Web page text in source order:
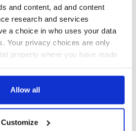
and content, ad and content
research and services
a choice in who uses your data
Your privacy choices are only
property where you have made
Declaration or by clicking on
about your geographical
Allow all
Customize
the fall of my junior year, but I
the stresses Deerfield
for my depression and
my senior year.
leave was definitely not what I
between my treatment
and accepting people—and my
Although my friends were extremely
life for the past year.
thought that I had left because of